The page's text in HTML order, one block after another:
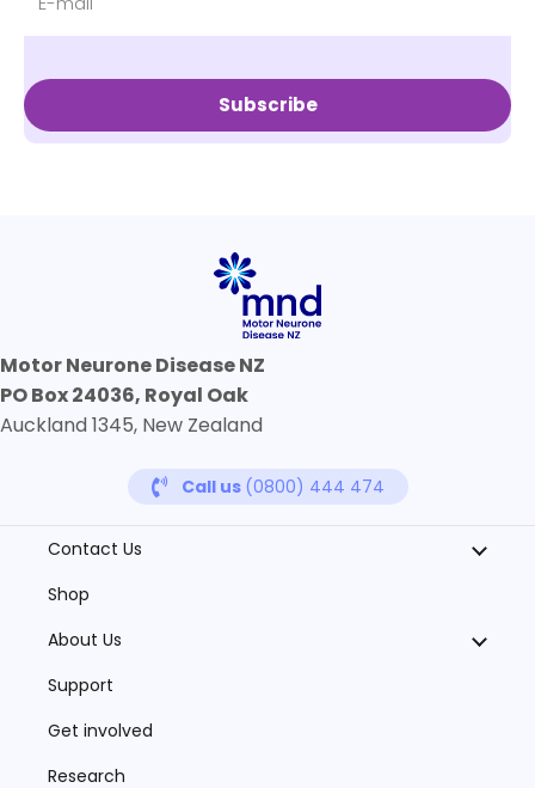
Subscribe
Motor Neurone Disease NZ
PO Box 24036, Royal Oak
Auckland 1345, New Zealand
Call us (0800) 444 474
Contact Us
Shop
About Us
Support
Get involved
Research